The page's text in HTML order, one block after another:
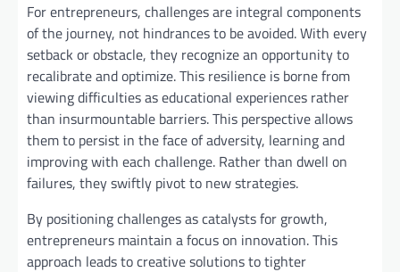
For entrepreneurs, challenges are integral components
of the journey, not hindrances to be avoided. With every
setback or obstacle, they recognize an opportunity to
recalibrate and optimize. This resilience is borne from
viewing difficulties as educational experiences rather
than insurmountable barriers. This perspective allows
them to persist in the face of adversity, learning and
improving with each challenge. Rather than dwell on
failures, they swiftly pivot to new strategies.
By positioning challenges as catalysts for growth,
entrepreneurs maintain a focus on innovation. This
approach leads to creative solutions to tighter